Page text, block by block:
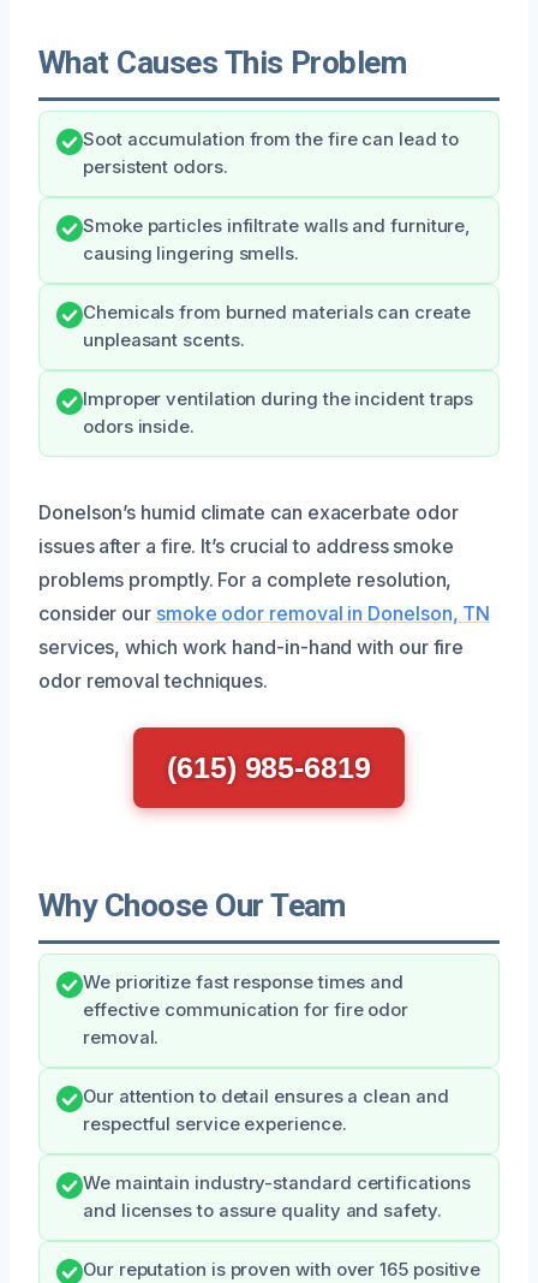
What Causes This Problem
Soot accumulation from the fire can lead to
persistent odors.
Smoke particles infiltrate walls and furniture,
causing lingering smells.
Chemicals from burned materials can create
unpleasant scents.
Improper ventilation during the incident traps
odors inside.
Donelson’s humid climate can exacerbate odor
issues after a fire. It’s crucial to address smoke
problems promptly. For a complete resolution,
consider our smoke odor removal in Donelson, TN
services, which work hand-in-hand with our fire
odor removal techniques.
(615) 985-6819
Why Choose Our Team
We prioritize fast response times and
effective communication for fire odor
removal.
Our attention to detail ensures a clean and
respectful service experience.
We maintain industry-standard certifications
and licenses to assure quality and safety.
Our reputation is proven with over 165 positive